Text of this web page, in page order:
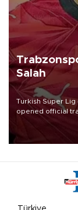
Salah
Turkish Süper Lig
opened official
Mohamed Salah.